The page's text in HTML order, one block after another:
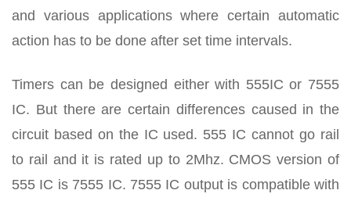
and various applications where certain automatic
action has to be done after set time intervals.
Timers can be designed either with 555IC or 7555
IC. But there are certain differences caused in the
circuit based on the IC used. 555 IC cannot go rail
to rail and it is rated up to 2Mhz. CMOS version of
555 IC is 7555 IC. 7555 IC output is compatible with